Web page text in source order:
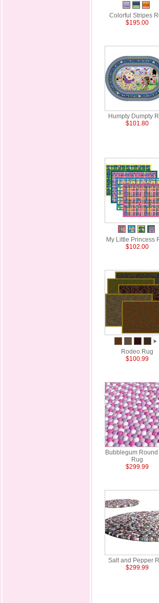
Colorful Stripes
$195.00
Humpty Dumpty
$101.80
My Little Princess
$102.00
Rodeo Rug
$100.99
Bubblegum Round
Rug
$299.99
Salt and Pepper
$299.99